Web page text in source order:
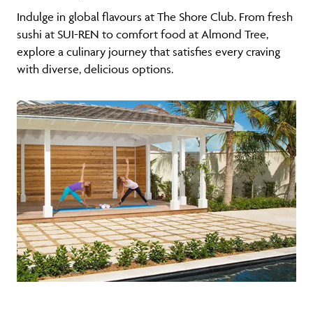
Indulge in global flavours at The Shore Club. From fresh
sushi at SUI-REN to comfort food at Almond Tree,
explore a culinary journey that satisfies every craving
with diverse, delicious options.